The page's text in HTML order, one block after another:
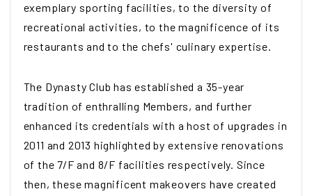
exemplary sporting facilities, to the diversity of
recreational activities, to the magnificence of its
restaurants and to the chefs' culinary expertise.
The Dynasty Club has established a 35-year
tradition of enthralling Members, and further
enhanced its credentials with a host of upgrades in
2011 and 2013 highlighted by extensive renovations
of the 7/F and 8/F facilities respectively. Since
then, these magnificent makeovers have created